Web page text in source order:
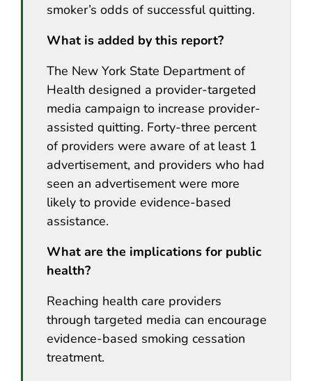
smoker’s odds of successful quitting.
What is added by this report?
The New York State Department of
Health designed a provider-targeted
media campaign to increase provider-
assisted quitting. Forty-three percent
of providers were aware of at least 1
advertisement, and providers who had
seen an advertisement were more
likely to provide evidence-based
assistance.
What are the implications for public
health?
Reaching health care providers
through targeted media can encourage
evidence-based smoking cessation
treatment.